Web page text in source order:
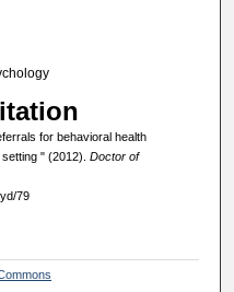
for behavioral health
" (2012). Doctor of
79